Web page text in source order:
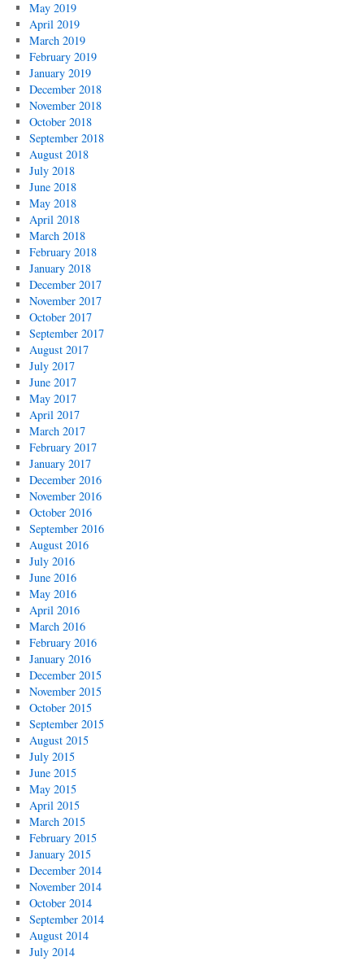
May 2019
April 2019
March 2019
February 2019
January 2019
December 2018
November 2018
October 2018
September 2018
August 2018
July 2018
June 2018
May 2018
April 2018
March 2018
February 2018
January 2018
December 2017
November 2017
October 2017
September 2017
August 2017
July 2017
June 2017
May 2017
April 2017
March 2017
February 2017
January 2017
December 2016
November 2016
October 2016
September 2016
August 2016
July 2016
June 2016
May 2016
April 2016
March 2016
February 2016
January 2016
December 2015
November 2015
October 2015
September 2015
August 2015
July 2015
June 2015
May 2015
April 2015
March 2015
February 2015
January 2015
December 2014
November 2014
October 2014
September 2014
August 2014
July 2014